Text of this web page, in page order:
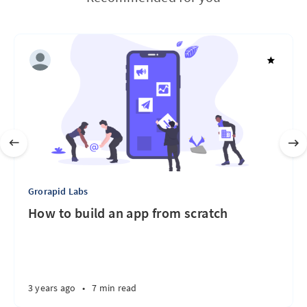
Grorapid Labs
How to build an app from scratch
3 years ago • 7 min read